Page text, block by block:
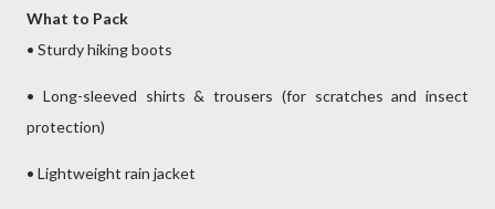
What to Pack
• Sturdy hiking boots
• Long-sleeved shirts & trousers (for scratches and insect
protection)
• Lightweight rain jacket